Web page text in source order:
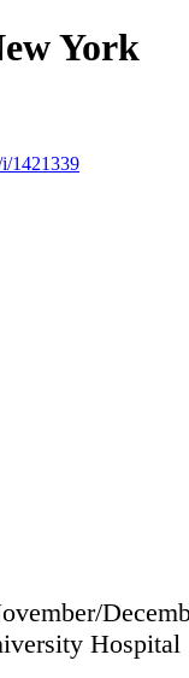
York
1421339
Hospital